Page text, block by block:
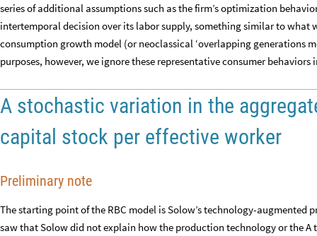
series of additional assumptions such as the firm’s optimization
intertemporal decision over its labor supply, something similar to what
consumption growth model (or neoclassical ‘overlapping generations
purposes, however, we ignore these representative consumer behaviors
A stochastic variation in the
capital stock per effective worker
Preliminary note
The starting point of the RBC model is Solow’s technology-augmented
saw that Solow did not explain how the production technology or the